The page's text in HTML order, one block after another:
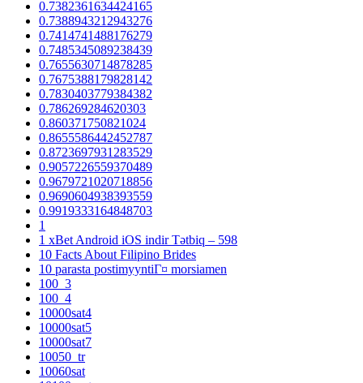
0.7382361634424165
0.7388943212943276
0.7414741488176279
0.7485345089238439
0.7655630714878285
0.7675388179828142
0.7830403779384382
0.786269284620303
0.860371750821024
0.8655586442452787
0.8723697931283529
0.9057226559370489
0.9679721020718856
0.9690604938393559
0.9919333164848703
1
1 xBet Android iOS indir Tətbiq – 598
10 Facts About Filipino Brides
10 parasta postimyyntiГ¤ morsiamen
100_3
100_4
10000sat4
10000sat5
10000sat7
10050_tr
10060sat